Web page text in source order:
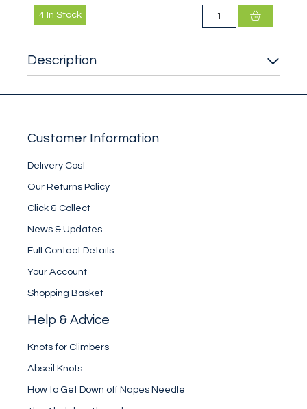
4 In Stock
Description
Customer Information
Delivery Cost
Our Returns Policy
Click & Collect
News & Updates
Full Contact Details
Your Account
Shopping Basket
Help & Advice
Knots for Climbers
Abseil Knots
How to Get Down off Napes Needle